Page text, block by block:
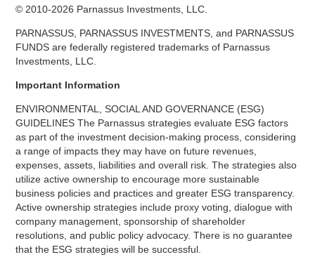
© 2010-2026 Parnassus Investments, LLC.
PARNASSUS, PARNASSUS INVESTMENTS, and PARNASSUS
FUNDS are federally registered trademarks of Parnassus
Investments, LLC.
Important Information
ENVIRONMENTAL, SOCIAL AND GOVERNANCE (ESG)
GUIDELINES The Parnassus strategies evaluate ESG factors
as part of the investment decision-making process, considering
a range of impacts they may have on future revenues,
expenses, assets, liabilities and overall risk. The strategies also
utilize active ownership to encourage more sustainable
business policies and practices and greater ESG transparency.
Active ownership strategies include proxy voting, dialogue with
company management, sponsorship of shareholder
resolutions, and public policy advocacy. There is no guarantee
that the ESG strategies will be successful.